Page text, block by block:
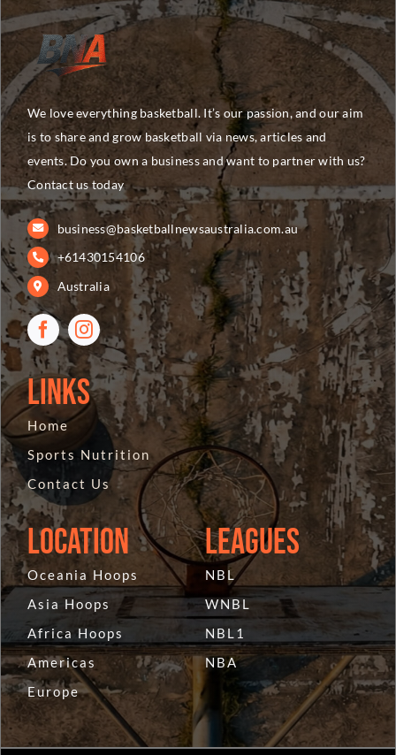
We love everything basketball. It’s our passion, and our aim
is to share and grow basketball via news, articles and
events. Do you own a business and want to partner with us?
Contact us today
business@basketballnewsaustralia.com.au
+61430154106
Australia
Links
Home
Sports Nutrition
Contact Us
Location
Oceania Hoops
Asia Hoops
Africa Hoops
Americas
Europe
Leagues
NBL
WNBL
NBL1
NBA